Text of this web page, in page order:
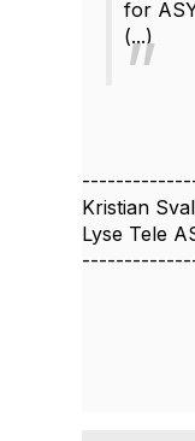
for
(...)
Kristian
Lyse Tele